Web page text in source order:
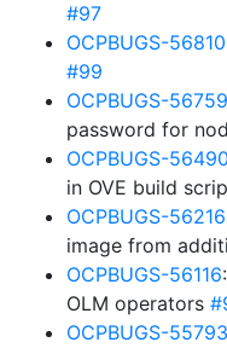
#97
OCPBUGS-56810
#99
OCPBUGS-56759
password for
OCPBUGS-56490
in OVE build
OCPBUGS-56216
image from
OCPBUGS-56116
OLM operators
OCPBUGS-55793